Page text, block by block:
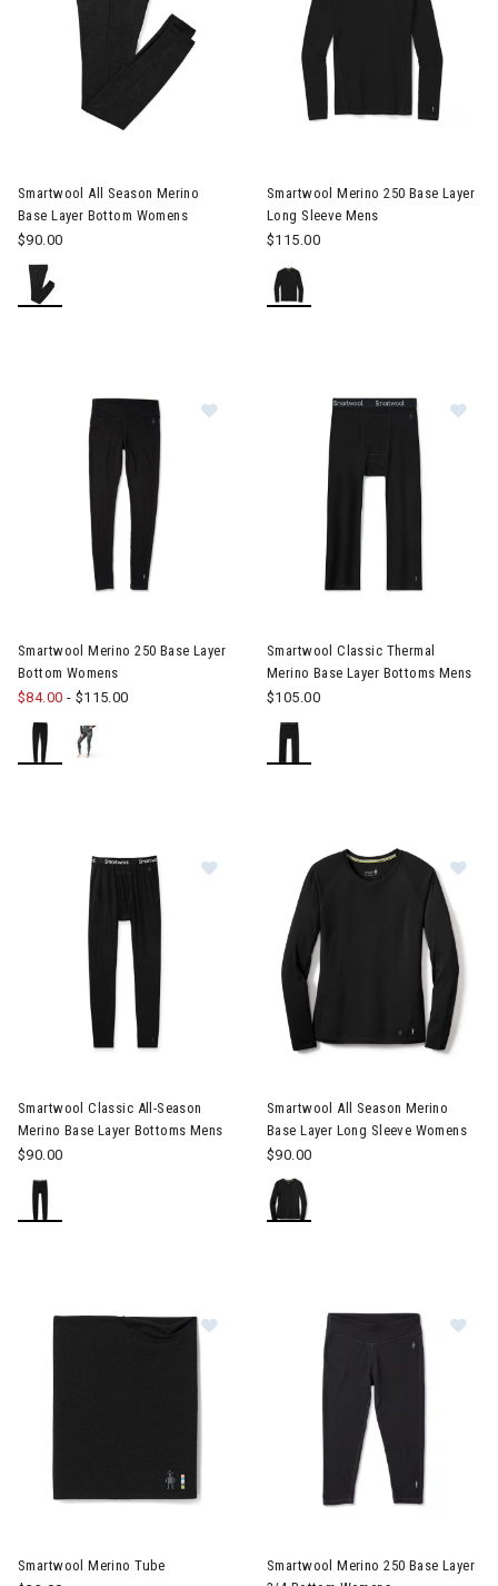
Smartwool All Season Merino
Base Layer Bottom Womens
$90.00
Smartwool Merino 250 Base Layer
Long Sleeve Mens
$115.00
Smartwool Merino 250 Base Layer
Bottom Womens
$84.00 - $115.00
Smartwool Classic Thermal
Merino Base Layer Bottoms Mens
$105.00
Smartwool Classic All-Season
Merino Base Layer Bottoms Mens
$90.00
Smartwool All Season Merino
Base Layer Long Sleeve Womens
$90.00
Smartwool Merino Tube
Smartwool Merino 250 Base Layer